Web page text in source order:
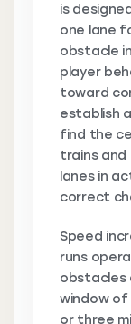
is
one lane
obstacle
player
toward
establish
find the
trains and
lanes in
correct
Speed
runs
obstacles
window
or three